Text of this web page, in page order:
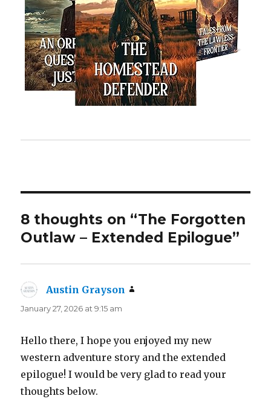
8 thoughts on “The Forgotten
Outlaw – Extended Epilogue”
Austin Grayson
January 27, 2026 at 9:15 am
Hello there, I hope you enjoyed my new
western adventure story and the extended
epilogue! I would be very glad to read your
thoughts below.